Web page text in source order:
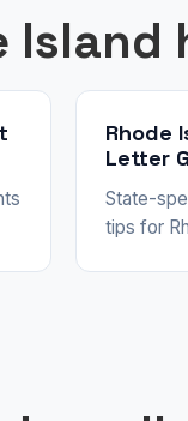
Island
Rhode
Letter
State-
tips for